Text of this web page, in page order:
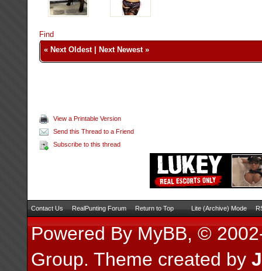
Find
« Next Oldest| Next Newest»
View a Printable Version
Send this Thread to a Friend
Subscribe to this thread
Contact Us RealPunting Forum Return to Top Lite (Archive) Mode
Powered ByMyBB, ©
Group. Theme created by